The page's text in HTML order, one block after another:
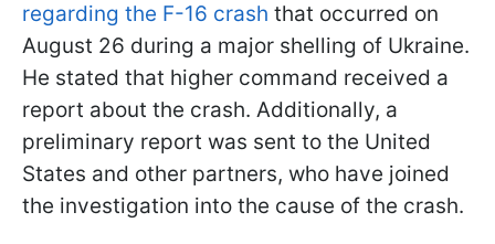
regarding the F-16 crash that occurred on
August 26 during a major shelling of Ukraine.
He stated that higher command received a
report about the crash. Additionally, a
preliminary report was sent to the United
States and other partners, who have joined
the investigation into the cause of the crash.